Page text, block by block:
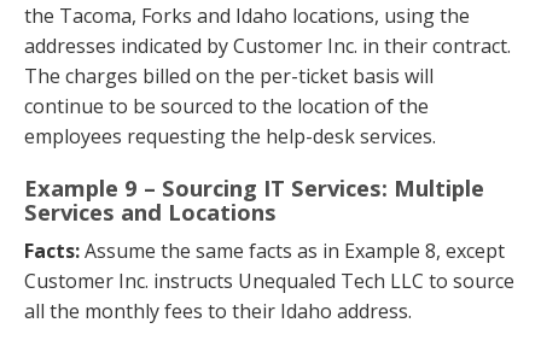
the Tacoma, Forks and Idaho locations, using the
addresses indicated by Customer Inc. in their contract.
The charges billed on the per-ticket basis will
continue to be sourced to the location of the
employees requesting the help-desk services.
Example 9 – Sourcing IT Services: Multiple
Services and Locations
Facts:Assume the same facts as in Example 8, except
Customer Inc. instructs Unequaled Tech LLC to source
all the monthly fees to their Idaho address.